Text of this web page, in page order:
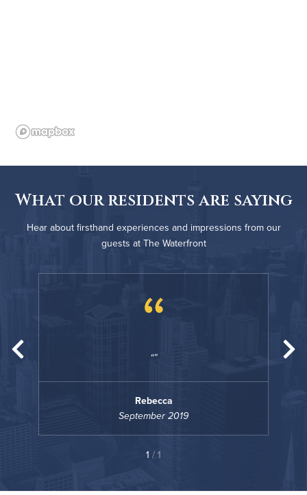
What our residents are saying
Hear about firsthand experiences and impressions from our
guests at The Waterfront
“
Rebecca
September 2019
1 / 1